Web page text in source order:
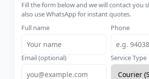
Fill the form below and we will contact you
also use WhatsApp for instant quotes.
Full name
Phone
Email (optional) Service Type